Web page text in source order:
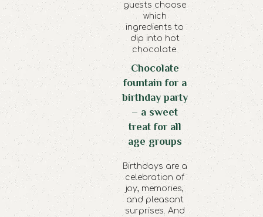
guests choose
which
ingredients to
dip into hot
chocolate.
Chocolate
fountain for a
birthday party
– a sweet
treat for all
age groups
Birthdays are a
celebration of
joy, memories,
and pleasant
surprises. And